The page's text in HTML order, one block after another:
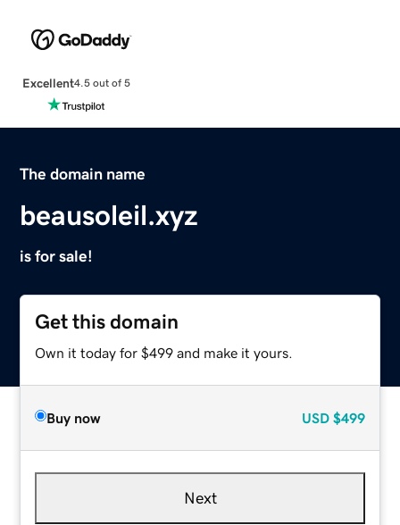
Excellent4.5 out of 5
The domain name
beausoleil.xyz
is for sale!
Get this domain
Own it today for $499 and make it yours.
Buy now USD $499
Next